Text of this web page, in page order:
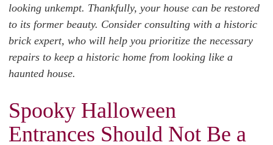
looking unkempt. Thankfully, your house can be restored
to its former beauty. Consider consulting with a historic
brick expert, who will help you prioritize the necessary
repairs to keep a historic home from looking like a
haunted house.
Spooky Halloween
Entrances Should Not Be a